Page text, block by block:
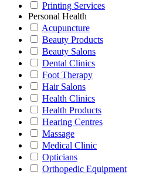
Printing Services
Personal Health
Acupuncture
Beauty Products
Beauty Salons
Dental Clinics
Foot Therapy
Hair Salons
Health Clinics
Health Products
Hearing Centres
Massage
Medical Clinic
Opticians
Orthopedic Equipment